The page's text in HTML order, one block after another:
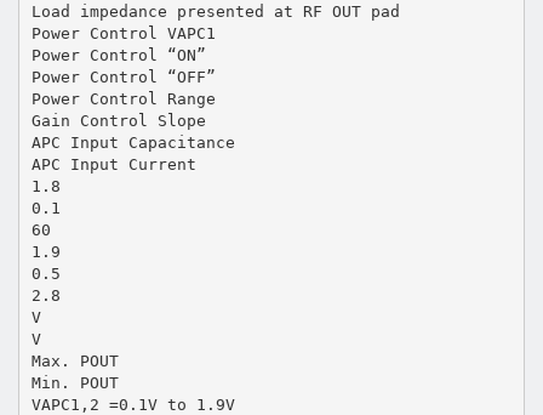
Load impedance presented at RF OUT pad
Power Control VAPC1
Power Control “ON”
Power Control “OFF”
Power Control Range
Gain Control Slope
APC Input Capacitance
APC Input Current
1.8
0.1
60
1.9
0.5
2.8
V
V
Max. POUT
Min. POUT
VAPC1,2 =0.1V to 1.9V